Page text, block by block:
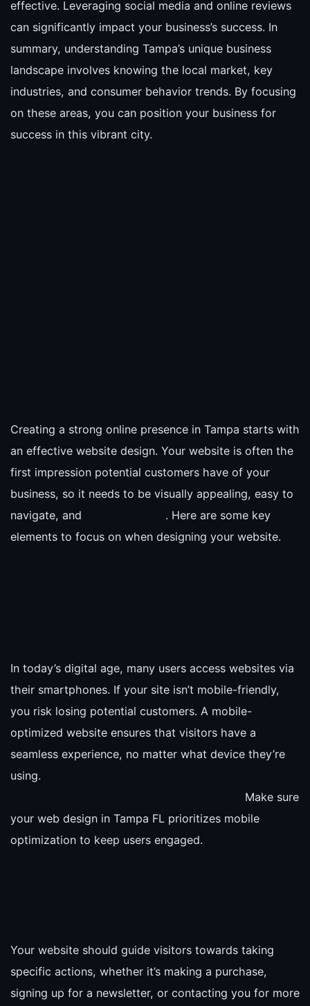
effective. Leveraging social media and online reviews
can significantly impact your business’s success. In
summary, understanding Tampa’s unique business
landscape involves knowing the local market, key
industries, and consumer behavior trends. By focusing
on these areas, you can position your business for
success in this vibrant city.
Creating a strong online presence in Tampa starts with
an effective website design. Your website is often the
first impression potential customers have of your
business, so it needs to be visually appealing, easy to
navigate, and
. Here are some key
elements to focus on when designing your website.
In today’s digital age, many users access websites via
their smartphones. If your site isn’t mobile-friendly,
you risk losing potential customers. A mobile-
optimized website ensures that visitors have a
seamless experience, no matter what device they’re
using.
Make sure
your web design in Tampa FL prioritizes mobile
optimization to keep users engaged.
Your website should guide visitors towards taking
specific actions, whether it’s making a purchase,
signing up for a newsletter, or contacting you for more